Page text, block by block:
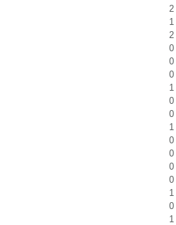
2
1
2
0
0
0
1
0
0
1
0
0
0
0
1
0
1